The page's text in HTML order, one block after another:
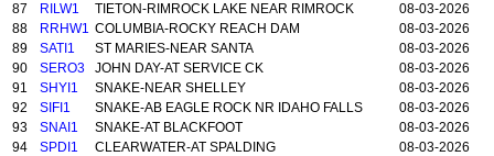
87
RILW1 TIETON-RIMROCK LAKE NEAR RIMROCK
08-03-2026
88
RRHW1 COLUMBIA-ROCKY REACH DAM
08-03-2026
89
SATI1 ST MARIES-NEAR SANTA
08-03-2026
90
SERO3 JOHN DAY-AT SERVICE CK
08-03-2026
91
SHYI1 SNAKE-NEAR SHELLEY
08-03-2026
92
SIFI1 SNAKE-AB EAGLE ROCK NR IDAHO FALLS
08-03-2026
93
SNAI1 SNAKE-AT BLACKFOOT
08-03-2026
94
SPDI1 CLEARWATER-AT SPALDING
08-03-2026